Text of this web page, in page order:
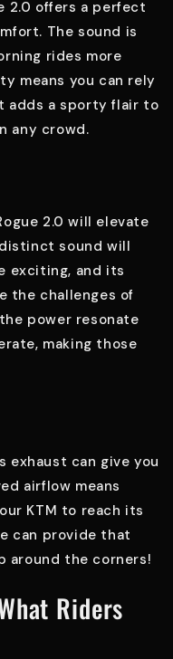
2.0 offers a perfect
The sound is
rides more
means you can rely
adds a sporty flair to
any crowd.
2.0 will elevate
sound will
exciting, and its
the challenges of
power resonate
making those
exhaust can give you
airflow means
KTM to reach its
can provide that
around the corners!
Riders